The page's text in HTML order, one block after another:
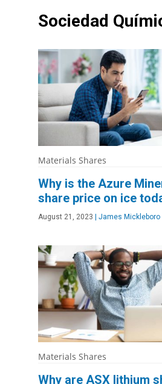
Sociedad
Materials Shares
Why is the Azure
share price on ice
August 21, 2023 James Mickleboro
Materials Shares
Why are ASX lithium